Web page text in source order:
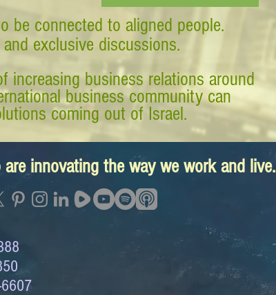
be connected to aligned people.
exclusive discussions.
increasing business relations around
business community can
coming out of Israel.
innovating the way we work and live.